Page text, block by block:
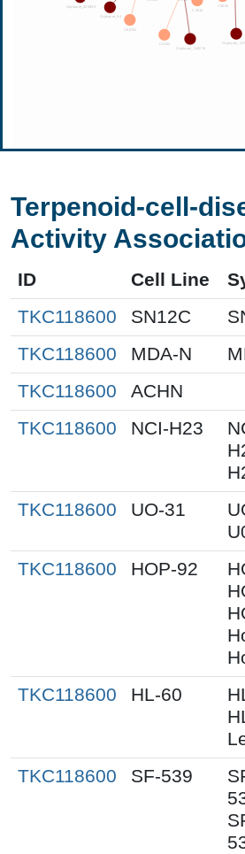
Terpenoid-cell-
Activity
ID Cell Line
TKC118600
SN12C
TKC118600
MDA-N
TKC118600
ACHN
TKC118600
NCI-H23
TKC118600 UO-31
TKC118600 HOP-92
TKC118600 HL-60
TKC118600 SF-539